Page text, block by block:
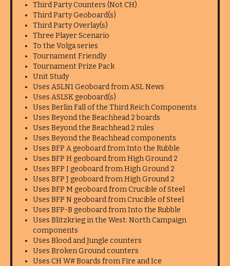
Third Party Counters (Not CH)
Third Party Geoboard(s)
Third Party Overlay(s)
Three Player Scenario
To the Volga series
Tournament Friendly
Tournament Prize Pack
Unit Study
Uses ASLN1 Geoboard from ASL News
Uses ASLSK geoboard(s)
Uses Berlin Fall of the Third Reich Components
Uses Beyond the Beachhead 2 boards
Uses Beyond the Beachhead 2 rules
Uses Beyond the Beachhead components
Uses BFP A geoboard from Into the Rubble
Uses BFP H geoboard from High Ground 2
Uses BFP I geoboard from High Ground 2
Uses BFP J geoboard from High Ground 2
Uses BFP M geoboard from Crucible of Steel
Uses BFP N geoboard from Crucible of Steel
Uses BFP-B geoboard from Into the Rubble
Uses Blitzkrieg in the West: North Campaign
components
Uses Blood and Jungle counters
Uses Broken Ground counters
Uses CH W# Boards from Fire and Ice